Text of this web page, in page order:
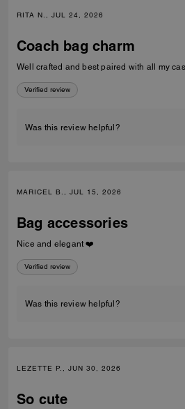
RITA N., JUL 24, 2026
Coach bag charm
Well crafted and best paired with all my
Verified review
Was this review helpful?
MARICEL B., JUL 15, 2026
Bag accessories
Nice and elegant ❤️
Verified review
Was this review helpful?
LEZETTE P., JUN 30, 2026
So cute